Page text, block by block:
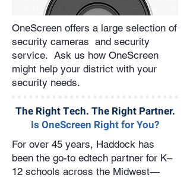
OneScreen offers a large selection of
security cameras and security
service. Ask us how OneScreen
might help your district with your
security needs.
The Right Tech. The Right Partner.
Is OneScreen Right for You?
For over 45 years, Haddock has
been the go-to edtech partner for K–
12 schools across the Midwest—